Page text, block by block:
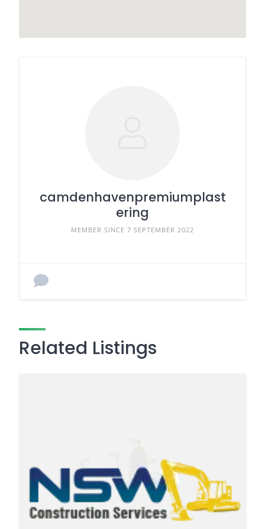
camdenhavenpremiumplast
ering
MEMBER SINCE 7 SEPTEMBER 2022
Related Listings